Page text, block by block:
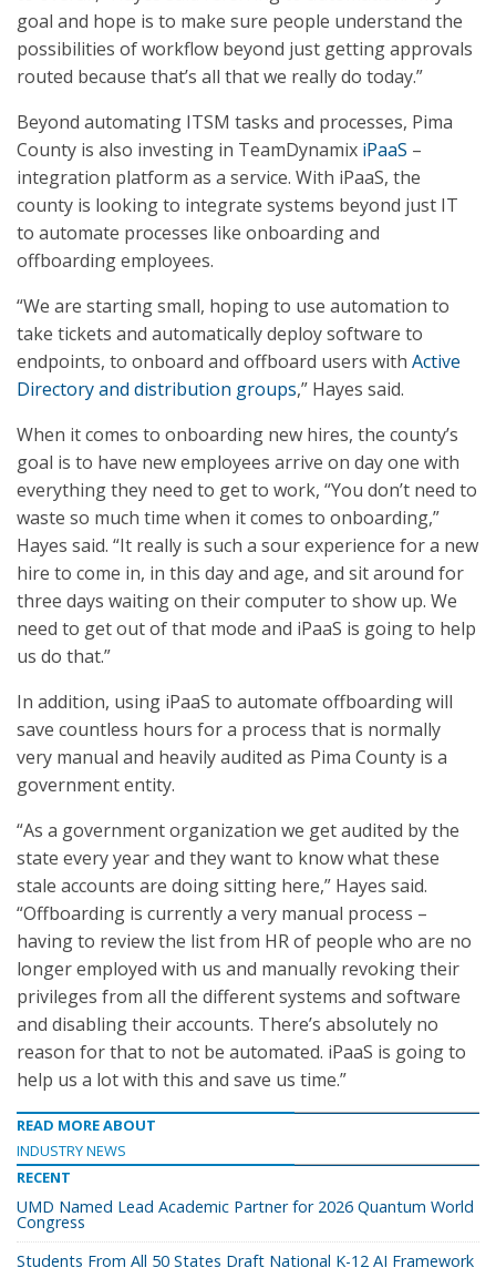
goal and hope is to make sure people understand the
possibilities of workflow beyond just getting approvals
routed because that’s all that we really do today.”
Beyond automating ITSM tasks and processes, Pima
County is also investing in TeamDynamix iPaaS –
integration platform as a service. With iPaaS, the
county is looking to integrate systems beyond just IT
to automate processes like onboarding and
offboarding employees.
“We are starting small, hoping to use automation to
take tickets and automatically deploy software to
endpoints, to onboard and offboard users with Active
Directory and distribution groups,” Hayes said.
When it comes to onboarding new hires, the county’s
goal is to have new employees arrive on day one with
everything they need to get to work, “You don’t need to
waste so much time when it comes to onboarding,”
Hayes said. “It really is such a sour experience for a new
hire to come in, in this day and age, and sit around for
three days waiting on their computer to show up. We
need to get out of that mode and iPaaS is going to help
us do that.”
In addition, using iPaaS to automate offboarding will
save countless hours for a process that is normally
very manual and heavily audited as Pima County is a
government entity.
“As a government organization we get audited by the
state every year and they want to know what these
stale accounts are doing sitting here,” Hayes said.
“Offboarding is currently a very manual process –
having to review the list from HR of people who are no
longer employed with us and manually revoking their
privileges from all the different systems and software
and disabling their accounts. There’s absolutely no
reason for that to not be automated. iPaaS is going to
help us a lot with this and save us time.”
READ MORE ABOUT
INDUSTRY NEWS
RECENT
UMD Named Lead Academic Partner for 2026 Quantum World
Congress
Students From All 50 States Draft National K-12 AI Framework